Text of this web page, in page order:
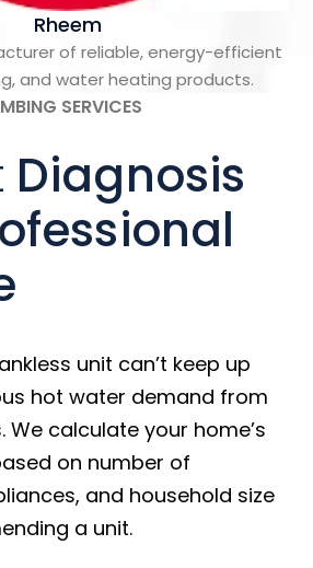
Rheem
of reliable, energy-efficient
and water heating products.
SERVICES
Diagnosis
unit can’t keep up
hot water demand from
We calculate your home’s
on number of
and household size
a unit.